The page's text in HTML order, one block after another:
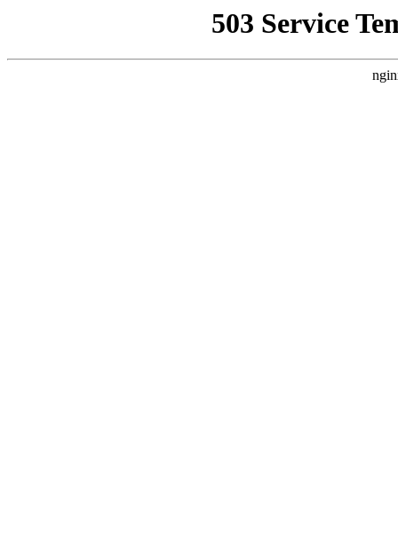
503 Service